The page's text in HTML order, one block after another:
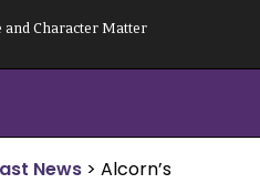
Character Matter
News > Alcorn’s